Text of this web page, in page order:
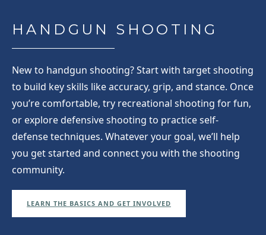
HANDGUN SHOOTING
New to handgun shooting? Start with target shooting
to build key skills like accuracy, grip, and stance. Once
you’re comfortable, try recreational shooting for fun,
or explore defensive shooting to practice self-
defense techniques. Whatever your goal, we’ll help
you get started and connect you with the shooting
community.
LEARN THE BASICS AND GET INVOLVED